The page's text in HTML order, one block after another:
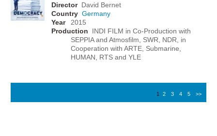
Director David Bernet
Country Germany
Year
2015
Production
INDI FILM in Co-Production with
SEPPIA and Atmosfilm, SWR, NDR, in
Cooperation with ARTE, Submarine,
HUMAN, RTS and YLE
1 2 3 4 5 >>